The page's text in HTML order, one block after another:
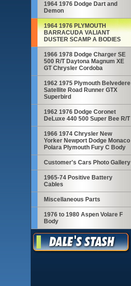
1964 1976 Dodge Dart and
Demon
1964 1976 PLYMOUTH
BARRACUDA VALIANT
DUSTER SCAMP A BODIES
1966 1978 Dodge Charger SE
500 R/T Daytona Magnum XE
GT Chrysler Cordoba
1962 1975 Plymouth Belvedere
Satellite Road Runner GTX
Superbird
1962 1976 Dodge Coronet
DeLuxe 440 500 Super Bee R/T
1966 1974 Chrysler New
Yorker Newport Dodge Monaco
Polara Plymouth Fury C Body
Customer's Cars Photo Gallery
1965-74 Positive Battery
Cables
Miscellaneous Parts
1976 to 1980 Aspen Volare F
Body